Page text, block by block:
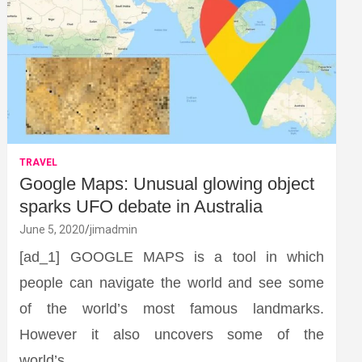
TRAVEL
Google Maps: Unusual glowing object
sparks UFO debate in Australia
June 5, 2020 jimadmin
[ad_1] GOOGLE MAPS is a tool in which
people can navigate the world and see some
of the world’s most famous landmarks.
However it also uncovers some of the